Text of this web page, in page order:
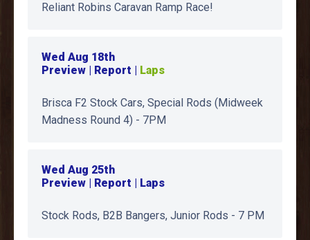
Reliant Robins Caravan Ramp Race!
Wed Aug 18th
Preview | Report |
Laps
Brisca F2 Stock Cars, Special Rods (Midweek
Madness Round 4) - 7PM
Wed Aug 25th
Preview | Report | Laps
Stock Rods, B2B Bangers, Junior Rods - 7 PM